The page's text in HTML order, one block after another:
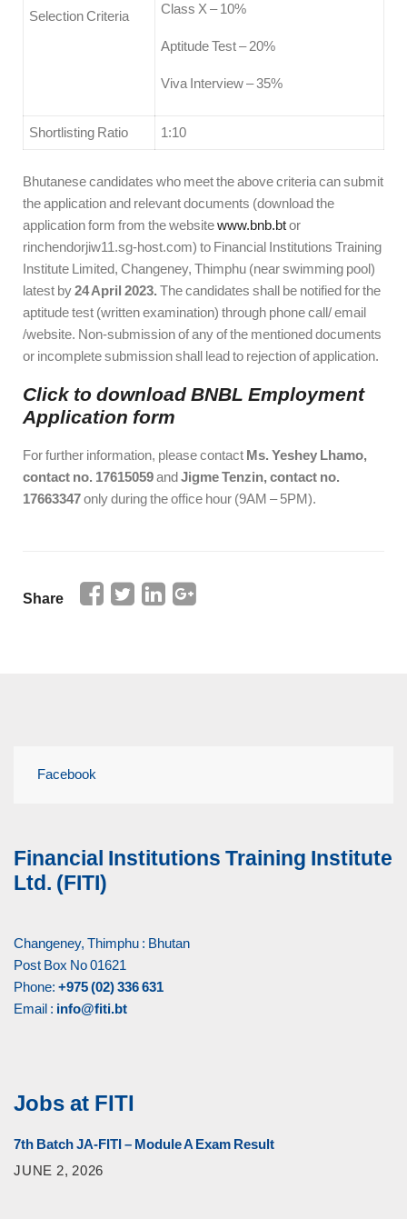
Selection Criteria Class X – 10%
Aptitude Test – 20%
Viva Interview – 35%
Shortlisting Ratio 1:10
Bhutanese candidates who meet the above criteria can submit
the application and relevant documents (download the
application form from the websitewww.bnb.btor
rinchendorjiw11.sg-host.com) to Financial Institutions Training
Institute Limited, Changeney, Thimphu (near swimming pool)
latest by24 April 2023. The candidates shall be notified for the
aptitude test (written examination) through phone call/ email
/website. Non-submission of any of the mentioned documents
or incomplete submission shall lead to rejection of application.
Click to download BNBL Employment
Application form
For further information, please contact Ms. Yeshey Lhamo,
contact no. 17615059andJigme Tenzin, contact no.
17663347only during the office hour (9AM – 5PM).
Share
Facebook
Financial Institutions Training Institute
Ltd. (FITI)
Changeney, Thimphu : Bhutan
Post Box No 01621
Phone: +975 (02) 336 631
Email : info@fiti.bt
Jobs at FITI
7th Batch JA-FITI – Module A Exam Result
JUNE 2, 2026